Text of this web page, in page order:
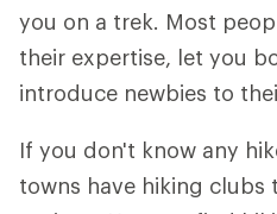
you on a trek. Most
their expertise, let you
introduce newbies to
If you don't know any
towns have hiking clubs